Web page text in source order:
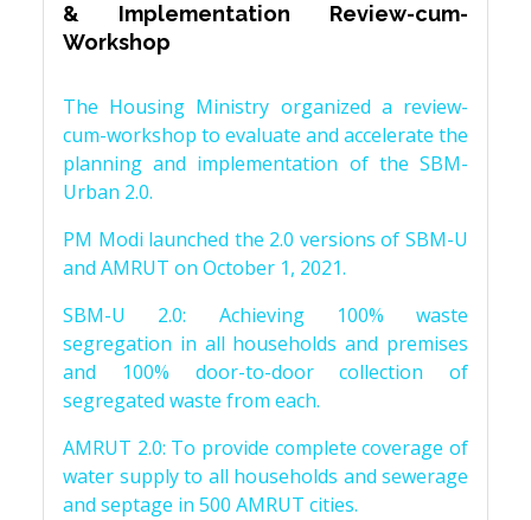
& Implementation Review-cum-
Workshop
The Housing Ministry organized a review-
cum-workshop to evaluate and accelerate the
planning and implementation of the SBM-
Urban 2.0.
PM Modi launched the 2.0 versions of SBM-U
and AMRUT on October 1, 2021.
SBM-U 2.0: Achieving 100% waste
segregation in all households and premises
and 100% door-to-door collection of
segregated waste from each.
AMRUT 2.0: To provide complete coverage of
water supply to all households and sewerage
and septage in 500 AMRUT cities.